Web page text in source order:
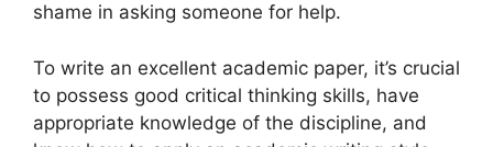
shame in asking someone for help.
To write an excellent academic paper, it’s crucial
to possess good critical thinking skills, have
appropriate knowledge of the discipline, and